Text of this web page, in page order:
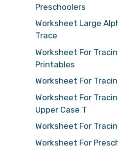
Preschoolers
Worksheet Large
Trace
Worksheet For
Printables
Worksheet For
Worksheet For
Upper Case T
Worksheet For
Worksheet For